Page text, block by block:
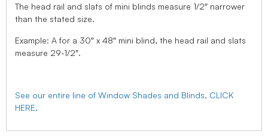
The head rail and slats of mini blinds measure 1/2″ narrower
than the stated size.
Example: A for a 30″ x 48″ mini blind, the head rail and slats
measure 29-1/2″.
See our entire line of Window Shades and Blinds, CLICK
HERE.